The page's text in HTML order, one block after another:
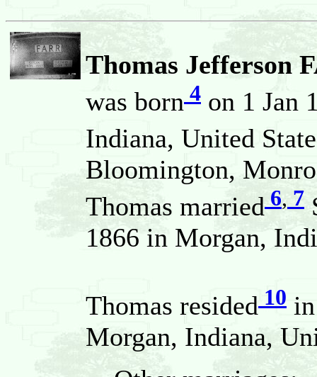
Thomas Jefferson
was born 4 on 1 Jan
Indiana, United
Bloomington,
Thomas married 6, 7
1866 in Morgan,
Thomas resided 10
Morgan, Indiana,